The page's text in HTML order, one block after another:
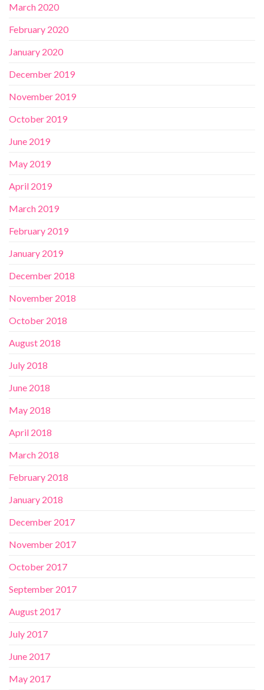
March 2020
February 2020
January 2020
December 2019
November 2019
October 2019
June 2019
May 2019
April 2019
March 2019
February 2019
January 2019
December 2018
November 2018
October 2018
August 2018
July 2018
June 2018
May 2018
April 2018
March 2018
February 2018
January 2018
December 2017
November 2017
October 2017
September 2017
August 2017
July 2017
June 2017
May 2017